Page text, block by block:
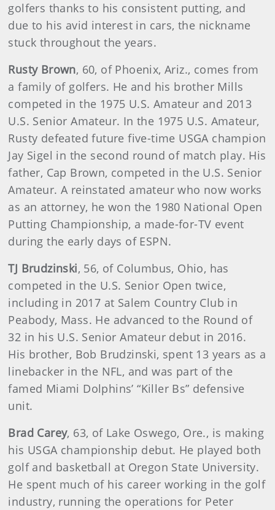
golfers thanks to his consistent putting, and
due to his avid interest in cars, the nickname
stuck throughout the years.
Rusty Brown, 60, of Phoenix, Ariz., comes from
a family of golfers. He and his brother Mills
competed in the 1975 U.S. Amateur and 2013
U.S. Senior Amateur. In the 1975 U.S. Amateur,
Rusty defeated future five-time USGA champion
Jay Sigel in the second round of match play. His
father, Cap Brown, competed in the U.S. Senior
Amateur. A reinstated amateur who now works
as an attorney, he won the 1980 National Open
Putting Championship, a made-for-TV event
during the early days of ESPN.
TJ Brudzinski, 56, of Columbus, Ohio, has
competed in the U.S. Senior Open twice,
including in 2017 at Salem Country Club in
Peabody, Mass. He advanced to the Round of
32 in his U.S. Senior Amateur debut in 2016.
His brother, Bob Brudzinski, spent 13 years as a
linebacker in the NFL, and was part of the
famed Miami Dolphins’ “Killer Bs” defensive
unit.
Brad Carey, 63, of Lake Oswego, Ore., is making
his USGA championship debut. He played both
golf and basketball at Oregon State University.
He spent much of his career working in the golf
industry, running the operations for Peter